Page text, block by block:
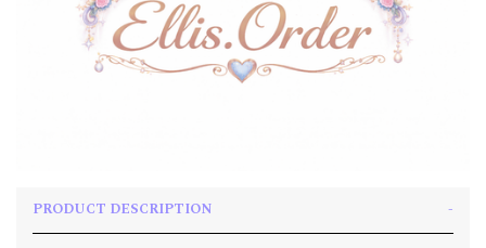
PRODUCT DESCRIPTION